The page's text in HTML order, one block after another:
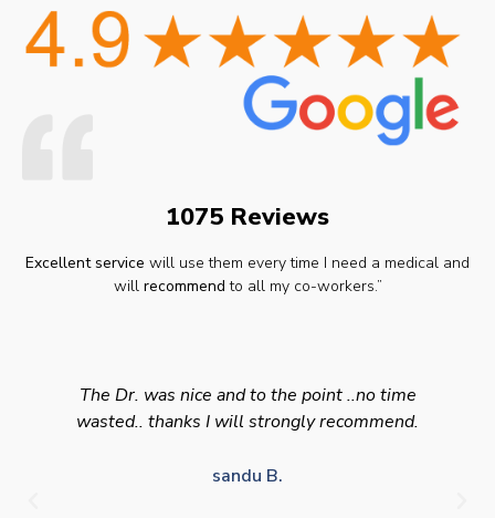
1075 Reviews
Excellent service will use them every time I need a medical and
will recommend to all my co-workers.”
The Dr. was nice and to the point ..no time
wasted.. thanks I will strongly recommend.
sandu B.